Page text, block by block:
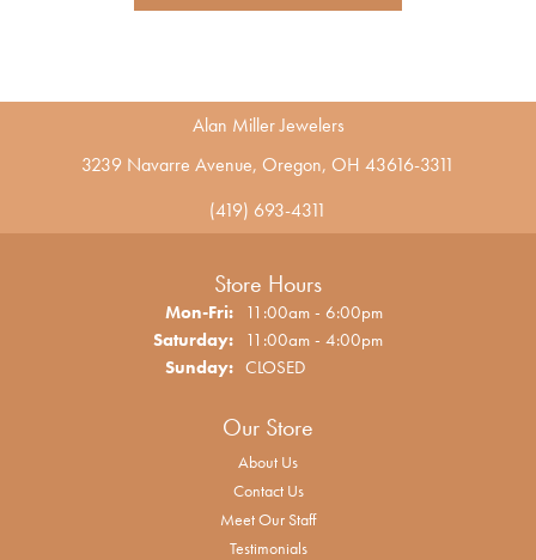
Alan Miller Jewelers
3239 Navarre Avenue, Oregon, OH 43616-3311
(419) 693-4311
Store Hours
Mon-Fri:Monday - Friday:
11:00am - 6:00pm
Saturday: 11:00am - 4:00pm
Sunday: CLOSED
Our Store
About Us
Contact Us
Meet Our Staff
Testimonials